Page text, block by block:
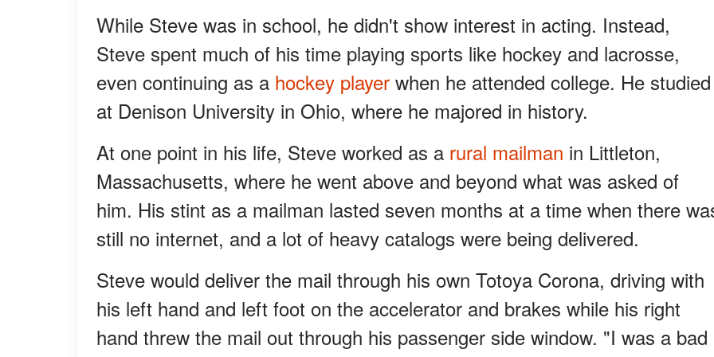
While Steve was in school, he didn't show interest in acting. Instead,
Steve spent much of his time playing sports like hockey and lacrosse,
even continuing as a hockey player when he attended college. He studied
at Denison University in Ohio, where he majored in history.
At one point in his life, Steve worked as a rural mailman in Littleton,
Massachusetts, where he went above and beyond what was asked of
him. His stint as a mailman lasted seven months at a time when there
still no internet, and a lot of heavy catalogs were being delivered.
Steve would deliver the mail through his own Totoya Corona, driving with
his left hand and left foot on the accelerator and brakes while his right
hand threw the mail out through his passenger side window. "I was a bad